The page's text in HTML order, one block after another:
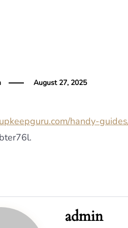
August 27, 2025
handy-
admin